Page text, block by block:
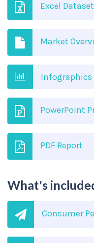
Excel Dataset
Market
Infographics
PowerPoint
PDF Report
What's
Consumer